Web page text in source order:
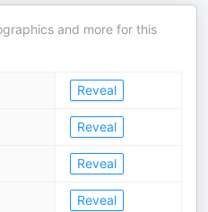
and more for this
Reveal
Reveal
Reveal
Reveal